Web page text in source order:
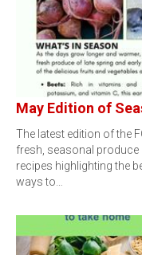
May Edition of
The latest edition of the
fresh, seasonal
recipes highlighting the
ways to…